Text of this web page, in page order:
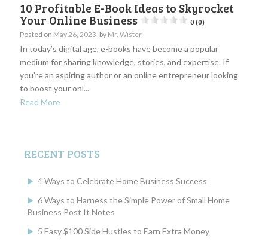
10 Profitable E-Book Ideas to Skyrocket
Your Online Business
0 (0)
Posted on May 26, 2023 by Mr. Wister
In today’s digital age, e-books have become a popular
medium for sharing knowledge, stories, and expertise. If
you’re an aspiring author or an online entrepreneur looking
to boost your onl...
Read More
RECENT POSTS
4 Ways to Celebrate Home Business Success
6 Ways to Harness the Simple Power of Small Home
Business Post It Notes
5 Easy $100 Side Hustles to Earn Extra Money